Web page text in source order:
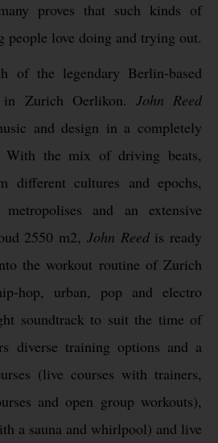
proves that such kinds of
people love doing and trying out.
of the legendary Berlin-based
Zurich Oerlikon. John Reed
and design in a completely
With the mix of driving beats,
different cultures and epochs,
and an extensive
2550 m2, John Reedis ready
the workout routine of Zurich
hop, urban, pop and electro
soundtrack to suit the time of
diverse training options and a
(live courses with trainers,
and open group workouts),
a sauna and whirlpool) and live